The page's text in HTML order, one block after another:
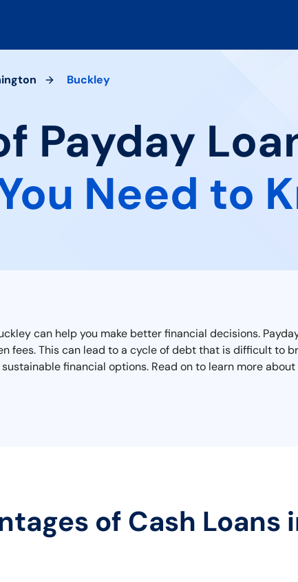
Buckley
Payday
Need to
can help you make better financial decisions.
fees. This can lead to a cycle of debt that is difficult to
financial options. Read on to learn more
of Cash Loans